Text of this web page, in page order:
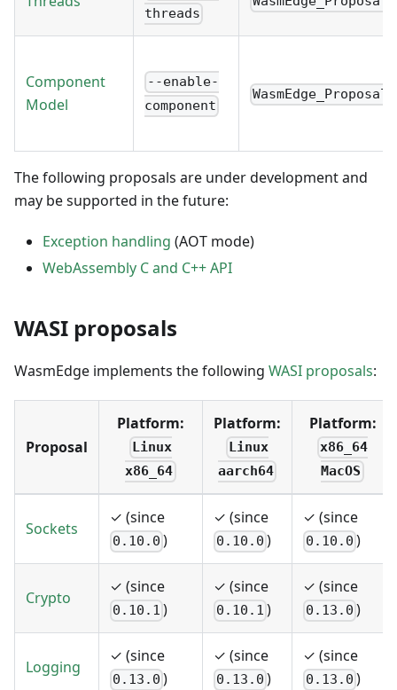
threads
Component
Model
--enable-
component
The following proposals are under development and
may be supported in the future:
Exception handling (AOT mode)
WebAssembly C and C++ API
WASI proposals
WasmEdge implements the following WASI proposals:
Proposal
Platform:
Linux
x86_64
Platform:
Linux
aarch64
Platform:
x86_64
MacOS
Sockets
✓ (since
0.10.0 )
✓ (since
0.10.0 )
✓ (since
0.10.0 )
Crypto
✓ (since
0.10.1 )
✓ (since
0.10.1 )
✓ (since
0.13.0 )
Logging
✓ (since
0.13.0 )
✓ (since
0.13.0 )
✓ (since
0.13.0 )